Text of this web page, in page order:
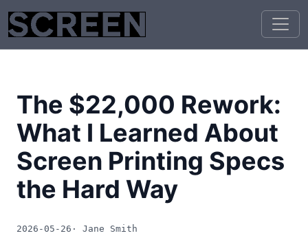
The $22,000 Rework:
What I Learned About
Screen Printing Specs
the Hard Way
2026-05-26 · Jane Smith